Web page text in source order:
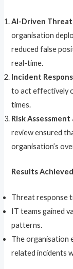
AI-Driven
organisation
reduced false
real-time.
Incident
to act effectively
times.
Risk
review ensured
organisation’s
Results
Threat response
IT teams gained
patterns.
The organisation
related incidents